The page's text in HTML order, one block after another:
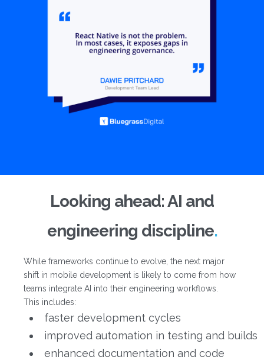
Looking ahead: AI and
engineering discipline
While frameworks continue to evolve, the next major
shift in mobile development is likely to come from how
teams integrate AI into their engineering workflows.
This includes:
faster development cycles
improved automation in testing and builds
enhanced documentation and code